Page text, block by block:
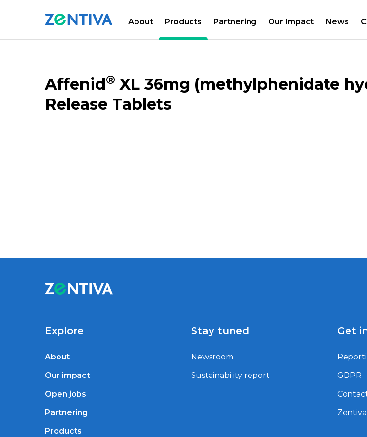
About Products Partnering Our Impact News
Affenid® XL 36mg (methylphenidate
Release Tablets
Explore
About
Our impact
Open jobs
Partnering
Products
Stay tuned
Newsroom
Sustainability report
Get
GDPR